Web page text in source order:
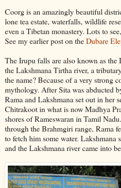
Coorg is an amazingly beautiful
lone tea estate, waterfalls, wildlife
even a Tibetan monastery. Lots to
See my earlier post on theDubare
The Irupu falls are also known as
the Lakshmana Tirtha river, a
the name? Because of a very strong
mythology. After Sita was abducted
Rama and Lakshmana set out in her
Chitrakoot in what is now Madhya
shores of Rameswaran in Tamil
through the Brahmgiri range, Rama
to fetch him some water. Lakshmana
and the Lakshmana river came into